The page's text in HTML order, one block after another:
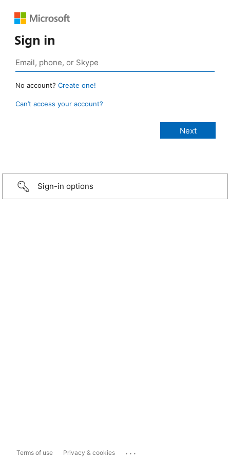
Sign in
No account? Create one!
Can’t access your account?
Sign-in options
Terms of use Privacy & cookies ...